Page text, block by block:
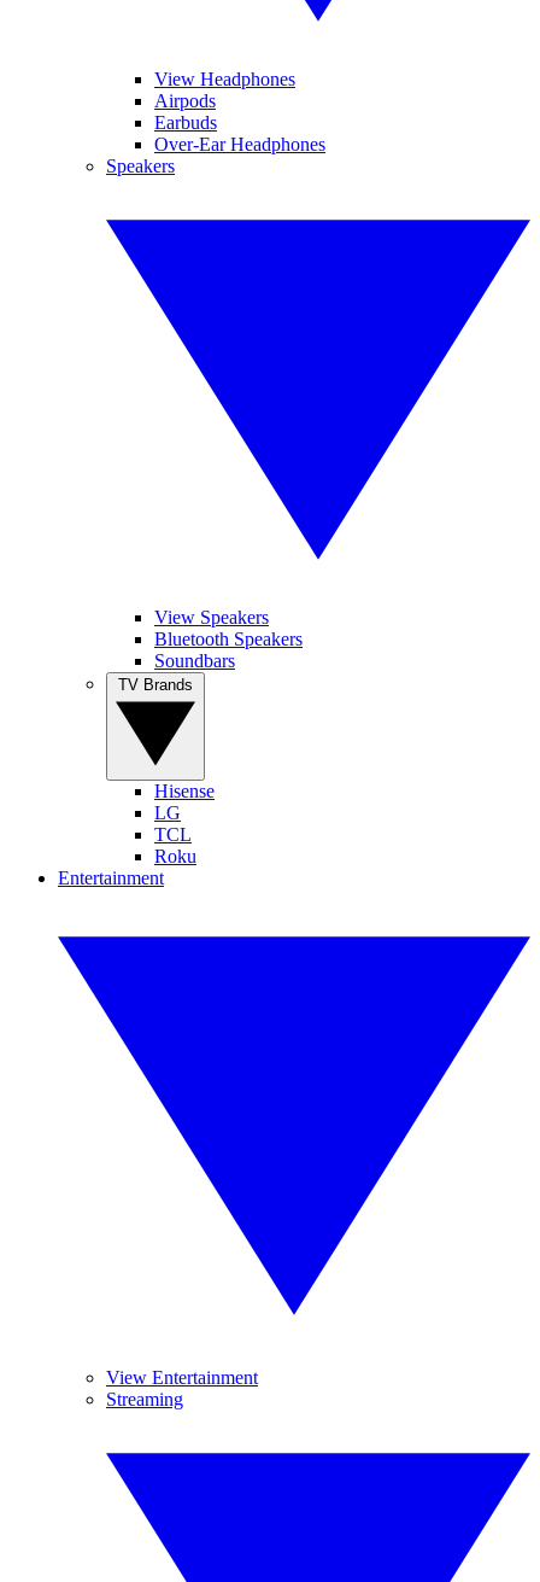
View Headphones
Airpods
Earbuds
Over-Ear Headphones
Speakers
View Speakers
Bluetooth Speakers
Soundbars
Hisense
LG
TCL
Roku
Entertainment
View Entertainment
Streaming